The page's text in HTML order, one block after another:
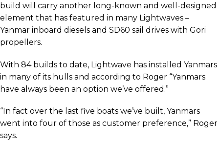
build will carry another long-known and well-designed
element that has featured in many Lightwaves –
Yanmar inboard diesels and SD60 sail drives with Gori
propellers.
With 84 builds to date, Lightwave has installed Yanmars
in many of its hulls and according to Roger “Yanmars
have always been an option we’ve offered.”
“In fact over the last five boats we’ve built, Yanmars
went into four of those as customer preference,” Roger
says.